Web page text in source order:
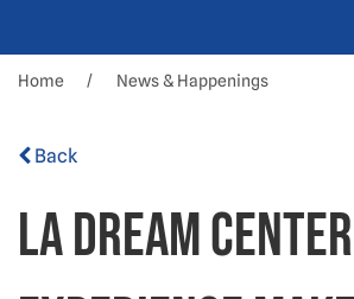
Home News & Happenings
Back
LA Dream Center